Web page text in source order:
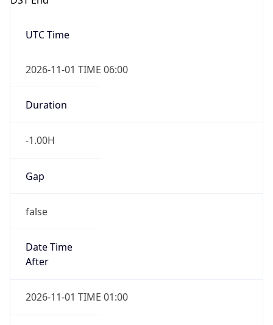
UTC Time
2026-11-01 TIME 06:00
Duration
-1.00H
Gap
false
Date Time
After
2026-11-01 TIME 01:00